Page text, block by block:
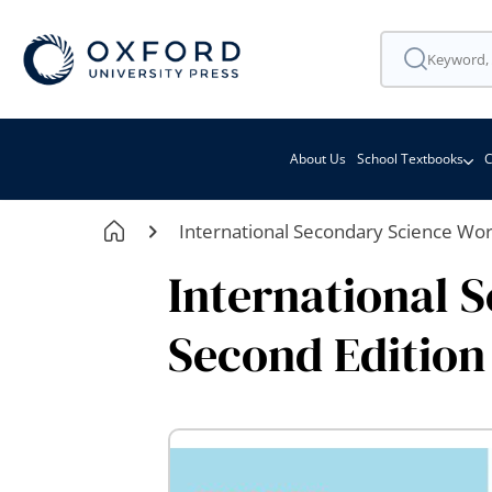
About Us School Textbooks
International Secondary Science
International
Second Edition
Skip
to